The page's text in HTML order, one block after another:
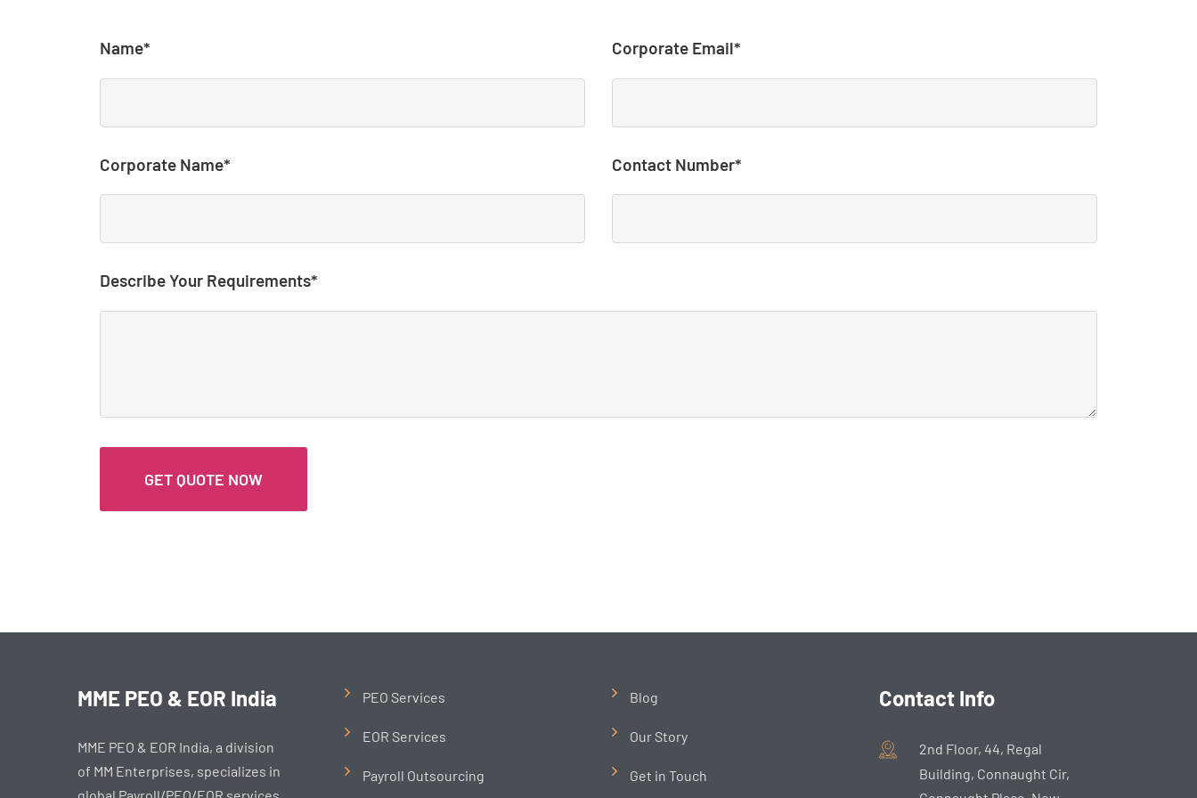
Name* Corporate Email*
Corporate Name* Contact Number*
Describe Your Requirements*
MME PEO & EOR India
MME PEO & EOR India, a division
of MM Enterprises, specializes in
global Payroll/PEO/EOR services
PEO Services
EOR Services
Payroll Outsourcing
Blog
Our Story
Get in Touch
Contact Info
2nd Floor, 44, Regal
Building, Connaught Cir,